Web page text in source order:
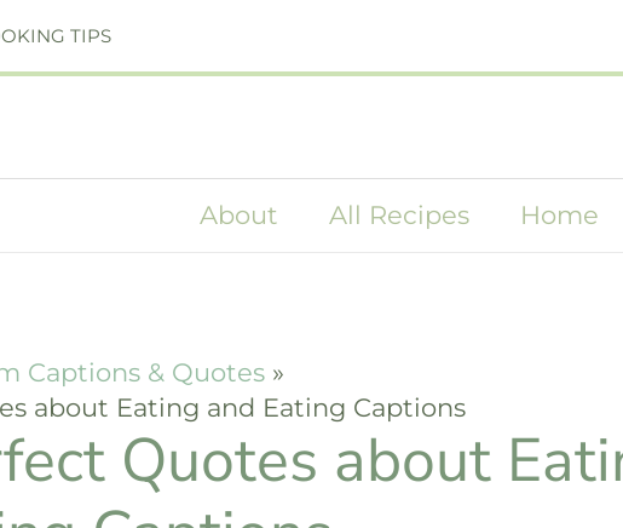
TIPS
About All Recipes Home
Captions & Quotes
about Eating and Eating Captions
Quotes about